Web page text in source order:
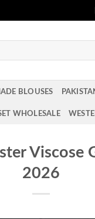
BLOUSES
WHOLESALE
Viscose
2026